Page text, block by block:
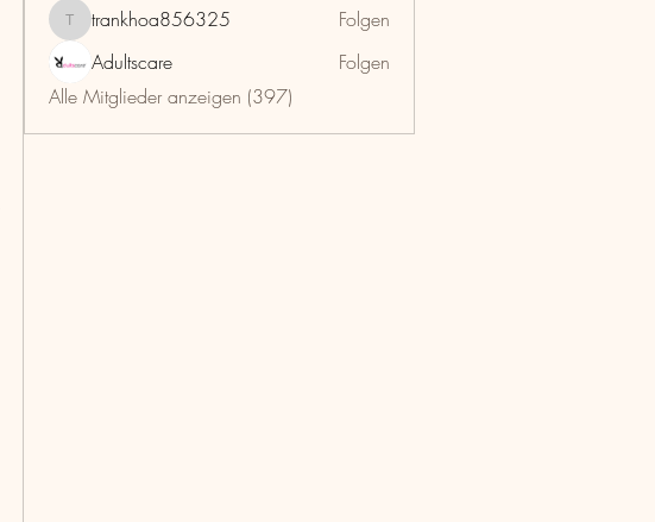
trankhoa856325
trankhoa856325
Folgen
Adultscare
Folgen
Alle Mitglieder anzeigen (397)